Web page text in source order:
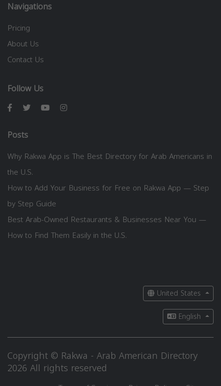
Navigations
Pricing
About Us
Contact Us
Follow Us
Posts
Why Rakwa App is The Best Directory for Arab Americans in
the U.S.
How to Add Your Business for Free on Rakwa App — Step
by Step Guide
Best Arab-Owned Restaurants & Businesses Near You —
How to Find Them Easily in the U.S.
United States
English
Copyright © Rakwa - Arab American Directory
2026 All rights reserved